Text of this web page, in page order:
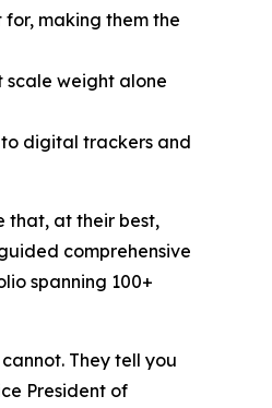
making them the
scale weight alone
digital trackers and
that, at their best,
comprehensive
spanning 100+
They tell you
President of